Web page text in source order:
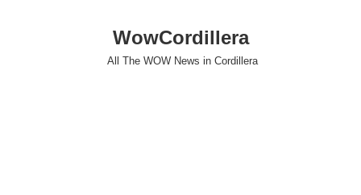
WowCordillera
All The WOW News in Cordillera